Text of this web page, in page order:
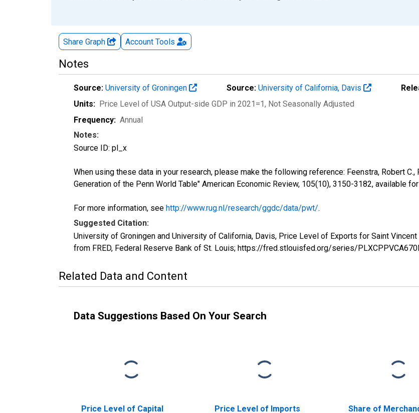
Share Graph Account Tools
Notes
Source: University of Groningen Source: University of California, Davis
Units: Price Level of USA Output-side GDP in 2021=1, Not Seasonally Adjusted
Frequency: Annual
Notes:
Source ID: pl_x
When using these data in your research, please make the following reference: Feenstra, Robert
Generation of the Penn World Table" American Economic Review, 105(10), 3150-3182, available
For more information, see http://www.rug.nl/research/ggdc/data/pwt/.
Suggested Citation:
University of Groningen and University of California, Davis, Price Level of Exports for Saint
from FRED, Federal Reserve Bank of St. Louis; https://fred.stlouisfed.org/series/
Related Data and Content
Data Suggestions Based On Your Search
Price Level of Capital
Price Level of Imports
Share of